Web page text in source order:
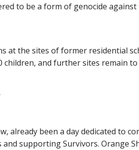
to be a form of genocide
at the sites of former residential
and further sites remain to
already been a day dedicated to
supporting Survivors. Orange